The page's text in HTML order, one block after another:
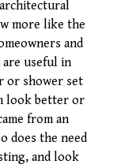
more like the
and
useful in
or shower set
look better or
from an
does the need
and look